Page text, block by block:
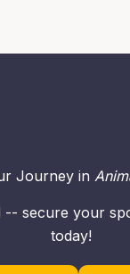
Journey in
-- secure your
today!